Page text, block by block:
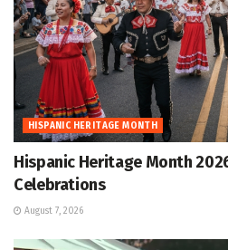
HISPANIC HERITAGE MONTH
Hispanic Heritage Month
Celebrations
August 7, 2026